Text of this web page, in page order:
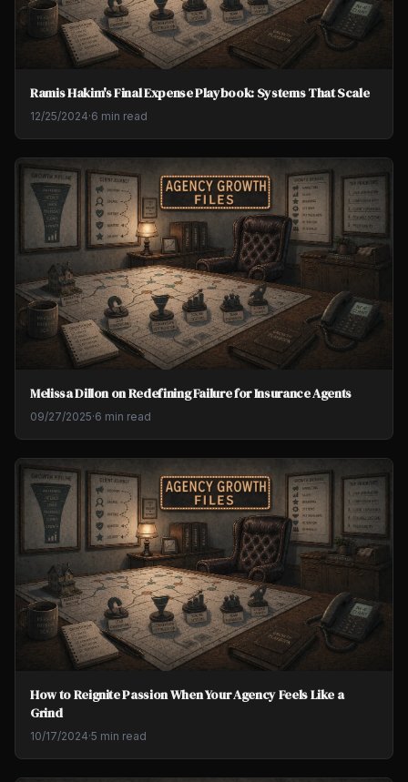
Ramis Hakim's Final Expense Playbook: Systems That Scale
12/25/2024·6 min read
Melissa Dillon on Redefining Failure for Insurance Agents
09/27/2025·6 min read
How to Reignite Passion When Your Agency Feels Like a
Grind
10/17/2024·5 min read